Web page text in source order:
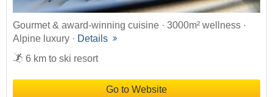
Gourmet & award-winning cuisine · 3000m² wellness ·
Alpine luxury · Details
6 km to ski resort
Go to Website